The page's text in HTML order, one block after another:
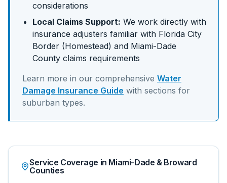
considerations
Local Claims Support: We work directly with
insurance adjusters familiar with Florida City
Border (Homestead) and Miami-Dade
County claims requirements
Learn more in our comprehensive Water
Damage Insurance Guide with sections for
suburban types.
Service Coverage in Miami-Dade & Broward
Counties